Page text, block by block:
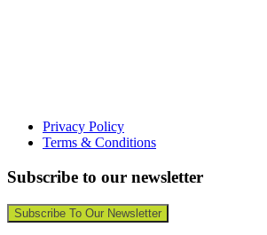
Privacy Policy
Terms & Conditions
Subscribe to our newsletter
Subscribe To Our Newsletter